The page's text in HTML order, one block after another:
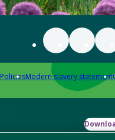
PoliciesModern slavery statement